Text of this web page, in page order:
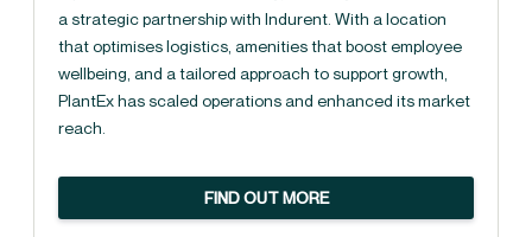
a strategic partnership with Indurent. With a location
that optimises logistics, amenities that boost employee
wellbeing, and a tailored approach to support growth,
PlantEx has scaled operations and enhanced its market
reach.
FIND OUT MORE